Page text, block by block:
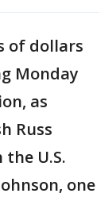
of dollars
Monday
as
Russ
U.S.
one